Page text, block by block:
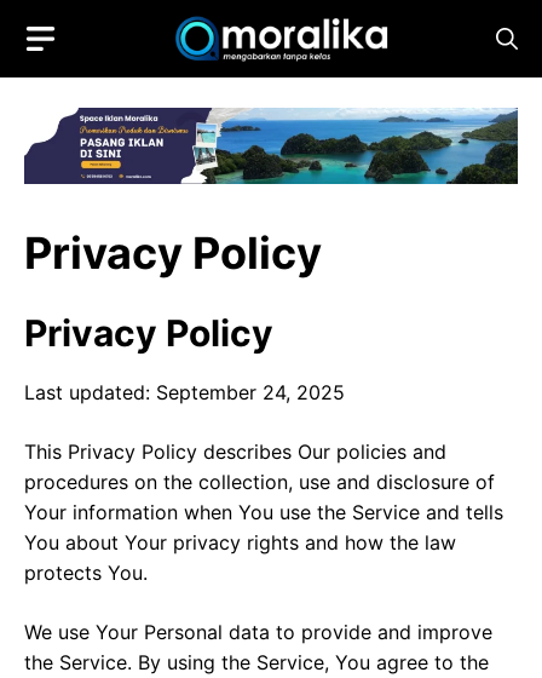
content
Privacy Policy
Privacy Policy
Last updated: September 24, 2025
This Privacy Policy describes Our policies and
procedures on the collection, use and disclosure of
Your information when You use the Service and tells
You about Your privacy rights and how the law
protects You.
We use Your Personal data to provide and improve
the Service. By using the Service, You agree to the